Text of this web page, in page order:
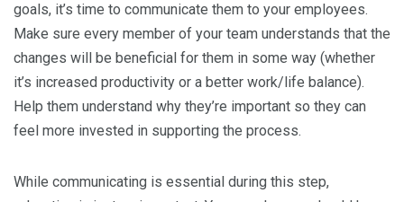
goals, it’s time to communicate them to your employees.
Make sure every member of your team understands that the
changes will be beneficial for them in some way (whether
it’s increased productivity or a better work/life balance).
Help them understand why they’re important so they can
feel more invested in supporting the process.
While communicating is essential during this step,